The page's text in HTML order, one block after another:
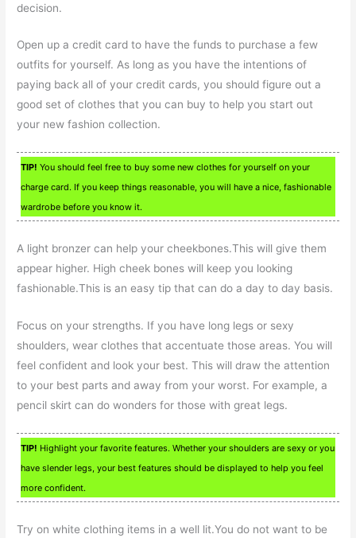
decision.
Open up a credit card to have the funds to purchase a few
outfits for yourself. As long as you have the intentions of
paying back all of your credit cards, you should figure out a
good set of clothes that you can buy to help you start out
your new fashion collection.
TIP! You should feel free to buy some new clothes for yourself on your
charge card. If you keep things reasonable, you will have a nice, fashionable
wardrobe before you know it.
A light bronzer can help your cheekbones.This will give them
appear higher. High cheek bones will keep you looking
fashionable.This is an easy tip that can do a day to day basis.
Focus on your strengths. If you have long legs or sexy
shoulders, wear clothes that accentuate those areas. You will
feel confident and look your best. This will draw the attention
to your best parts and away from your worst. For example, a
pencil skirt can do wonders for those with great legs.
TIP! Highlight your favorite features. Whether your shoulders are sexy or you
have slender legs, your best features should be displayed to help you feel
more confident.
Try on white clothing items in a well lit.You do not want to be